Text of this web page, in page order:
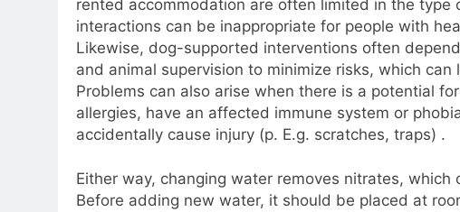
rented accommodation are often limited in the type
interactions can be inappropriate for people with
Likewise, dog-supported interventions often
and animal supervision to minimize risks, which
Problems can also arise when there is a potential
allergies, have an affected immune system or
accidentally cause injury (p. E.g. scratches, traps) .
Either way, changing water removes nitrates,
Before adding new water, it should be placed at